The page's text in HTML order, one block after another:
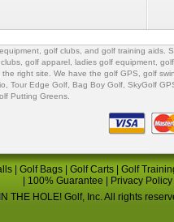
golf clubs , and golf training aids .
golf apparel ladies golf equipment
the right site. We have the golf GPS , golf
Tour Edge Golf Bag Boy Golf , SkyGolf
Putting Greens
Golf Bags Golf Carts Golf
100% Guarantee Privacy Policy|
THE HOLE! Golf, Inc. All rights